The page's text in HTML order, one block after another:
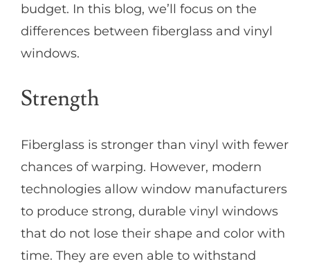
budget. In this blog, we’ll focus on the
differences between fiberglass and vinyl
windows.
Strength
Fiberglass is stronger than vinyl with fewer
chances of warping. However, modern
technologies allow window manufacturers
to produce strong, durable vinyl windows
that do not lose their shape and color with
time. They are even able to withstand